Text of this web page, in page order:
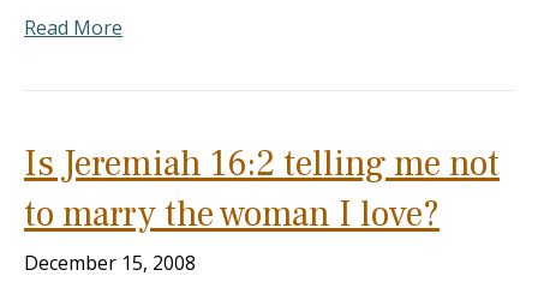
Read More
Is Jeremiah 16:2 telling me not
to marry the woman I love?
December 15, 2008